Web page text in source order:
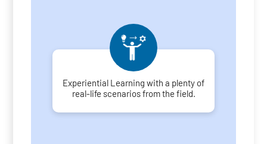
Experiential Learning with a plenty of
real-life scenarios from the field.